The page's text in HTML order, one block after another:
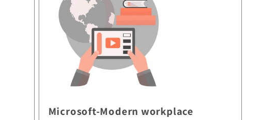
Microsoft-Modern workplace